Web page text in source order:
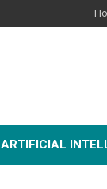
ARTIFICIAL